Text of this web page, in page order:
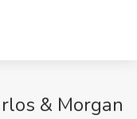
& Morgan